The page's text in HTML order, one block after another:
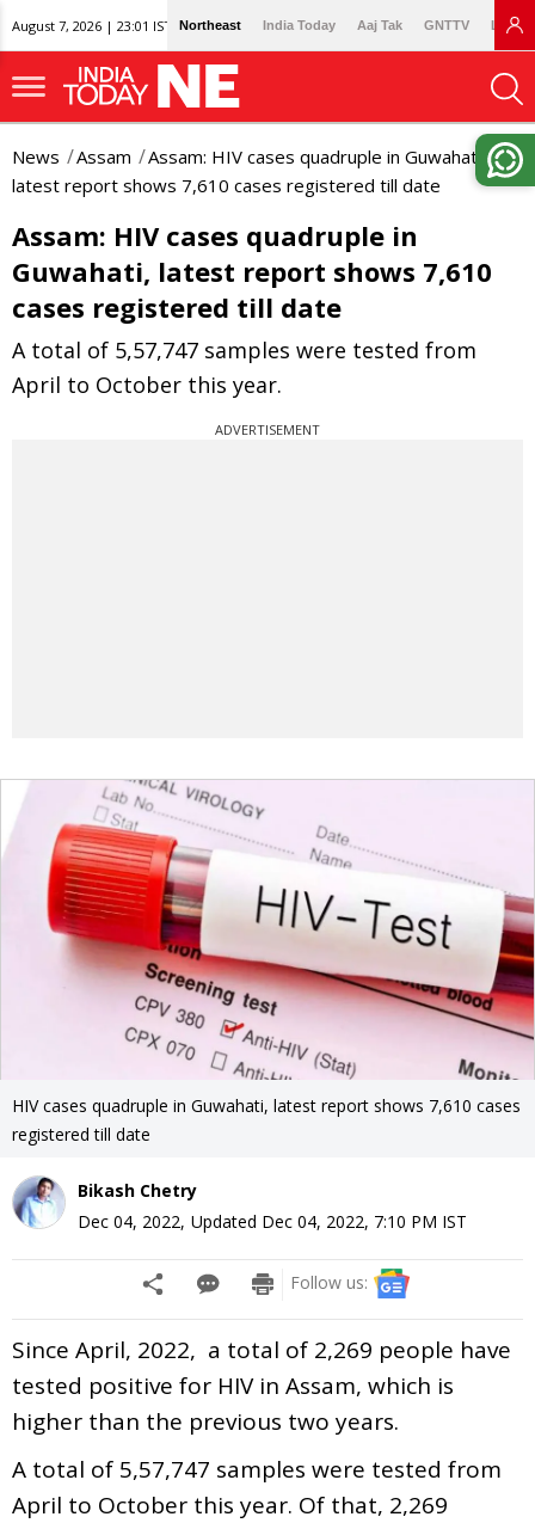
August 7, 2026 | 23:01 IST Northeast India Today Aaj Tak GNTTV
News Assam
Assam: HIV cases quadruple in Guwahati,
latest report shows 7,610 cases registered till date
Assam: HIV cases quadruple in
Guwahati, latest report shows 7,610
cases registered till date
A total of 5,57,747 samples were tested from
April to October this year.
ADVERTISEMENT
HIV cases quadruple in Guwahati, latest report shows 7,610 cases
registered till date
Bikash Chetry
Dec 04, 2022, Updated Dec 04, 2022, 7:10 PM IST
Follow us:
Since April, 2022, a total of 2,269 people have
tested positive for HIV in Assam, which is
higher than the previous two years.
A total of 5,57,747 samples were tested from
April to October this year. Of that, 2,269